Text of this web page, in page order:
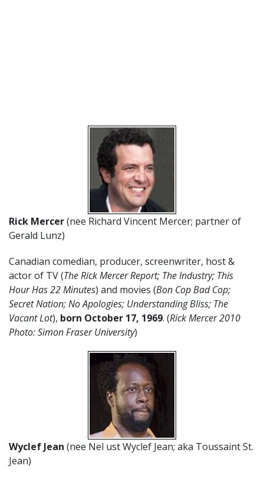
Rick Mercer(nee Richard Vincent Mercer; partner of
Gerald Lunz)
Canadian comedian, producer, screenwriter, host &
actor of TV (The Rick Mercer Report; The Industry; This
Hour Has 22 Minutes) and movies (Bon Cop Bad Cop;
Secret Nation; No Apologies; Understanding Bliss; The
Vacant Lot), born October 17, 1969. (Rick Mercer 2010
Photo: Simon Fraser University)
Wyclef Jean (nee Nel ust Wyclef Jean; aka Toussaint St.
Jean)